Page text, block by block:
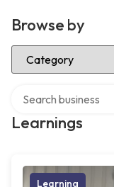
Browse by
Select Category
Learnings
Learning